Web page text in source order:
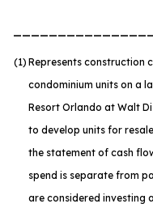
(1) Represents construction
condominium units on a
Resort Orlando at Walt
to develop units for
the statement of cash
spend is separate from
are considered investing